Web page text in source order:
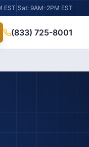
EST Sat: 9AM-2PM EST
(833) 725-8001